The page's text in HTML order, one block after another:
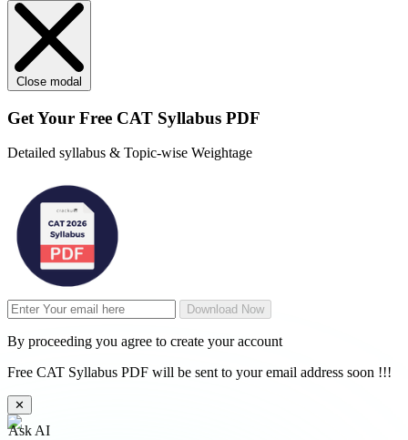
Close modal
Get Your Free CAT Syllabus PDF
Detailed syllabus & Topic-wise Weightage
Download Now
By proceeding you agree to create your account
Free CAT Syllabus PDF will be sent to your email address soon !!!
✕
Ask AI